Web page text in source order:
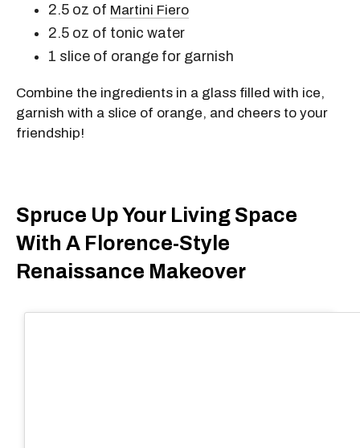
2.5 oz of Martini Fiero
2.5 oz of tonic water
1 slice of orange for garnish
Combine the ingredients in a glass filled with ice,
garnish with a slice of orange, and cheers to your
friendship!
Spruce Up Your Living Space
With A Florence-Style
Renaissance Makeover